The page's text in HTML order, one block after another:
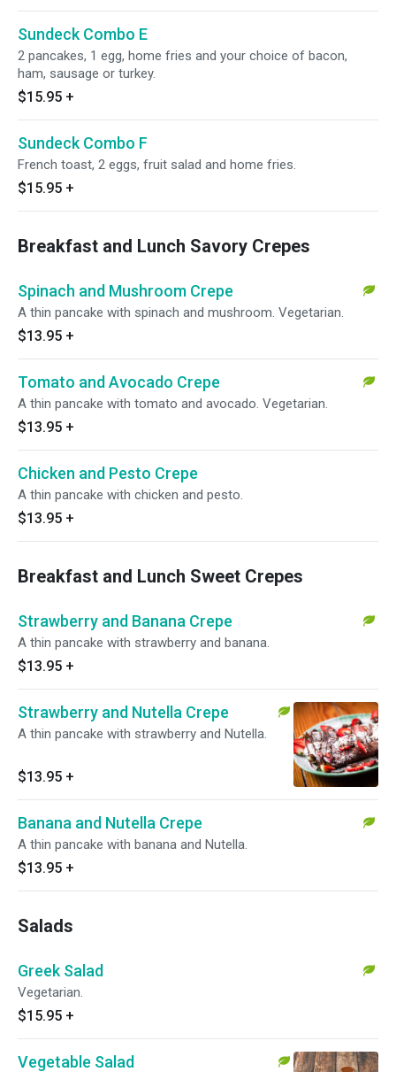
Sundeck Combo E
2 pancakes, 1 egg, home fries and your choice of bacon,
ham, sausage or turkey.
$15.95 +
Sundeck Combo F
French toast, 2 eggs, fruit salad and home fries.
$15.95 +
Breakfast and Lunch Savory Crepes
Spinach and Mushroom Crepe
A thin pancake with spinach and mushroom. Vegetarian.
$13.95 +
Tomato and Avocado Crepe
A thin pancake with tomato and avocado. Vegetarian.
$13.95 +
Chicken and Pesto Crepe
A thin pancake with chicken and pesto.
$13.95 +
Breakfast and Lunch Sweet Crepes
Strawberry and Banana Crepe
A thin pancake with strawberry and banana.
$13.95 +
Strawberry and Nutella Crepe
A thin pancake with strawberry and Nutella.
$13.95 +
Banana and Nutella Crepe
A thin pancake with banana and Nutella.
$13.95 +
Salads
Greek Salad
Vegetarian.
$15.95 +
Vegetable Salad